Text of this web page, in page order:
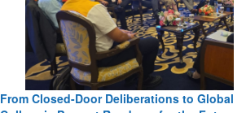
to Global Action: iSAR 2026
for the Future of Search and